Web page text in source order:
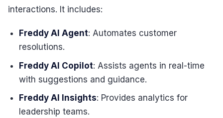
interactions. It includes:
Freddy AI Agent: Automates customer
resolutions.
Freddy AI Copilot: Assists agents in real-time
with suggestions and guidance.
Freddy AI Insights: Provides analytics for
leadership teams.